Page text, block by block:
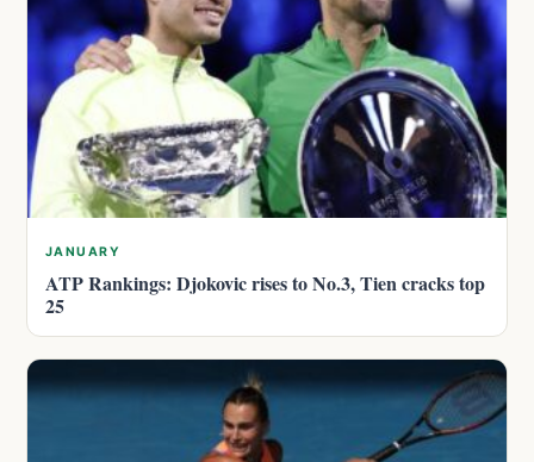
JANUARY
ATP Rankings: Djokovic rises to No.3, Tien cracks top
25